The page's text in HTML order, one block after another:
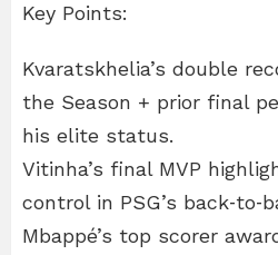
Key Points:
Kvaratskhelia’s double
the Season + prior final
his elite status.
Vitinha’s final MVP
control in PSG’s
Mbappé’s top scorer